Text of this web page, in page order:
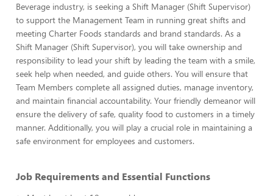
Beverage industry, is seeking a Shift Manager (Shift Supervisor)
to support the Management Team in running great shifts and
meeting Charter Foods standards and brand standards. As a
Shift Manager (Shift Supervisor), you will take ownership and
responsibility to lead your shift by leading the team with a smile,
seek help when needed, and guide others. You will ensure that
Team Members complete all assigned duties, manage inventory,
and maintain financial accountability. Your friendly demeanor will
ensure the delivery of safe, quality food to customers in a timely
manner. Additionally, you will play a crucial role in maintaining a
safe environment for employees and customers.
Job Requirements and Essential Functions